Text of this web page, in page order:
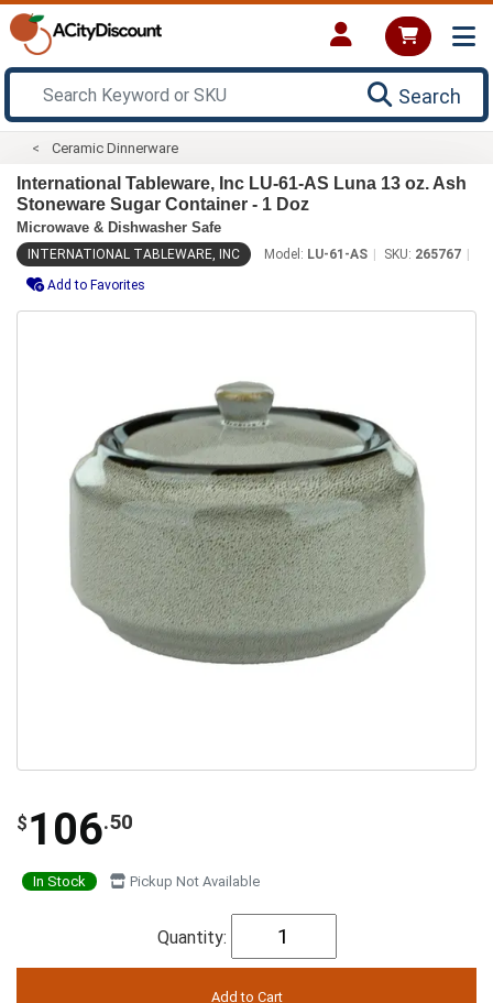
Search
Ceramic Dinnerware
International Tableware, Inc LU-61-AS Luna 13 oz. Ash
Stoneware Sugar Container - 1 Doz
Microwave & Dishwasher Safe
INTERNATIONAL TABLEWARE, INC Model: LU-61-AS SKU: 265767
Add to Favorites
$ 106.50
In Stock Pickup Not Available
Quantity: